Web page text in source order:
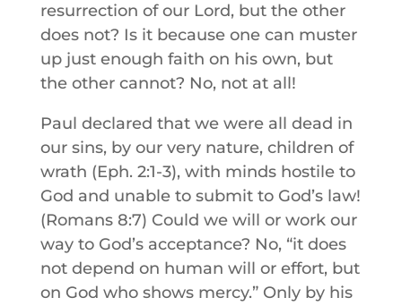
resurrection of our Lord, but the other
does not? Is it because one can muster
up just enough faith on his own, but
the other cannot? No, not at all!
Paul declared that we were all dead in
our sins, by our very nature, children of
wrath (Eph. 2:1-3), with minds hostile to
God and unable to submit to God’s law!
(Romans 8:7) Could we will or work our
way to God’s acceptance? No, “it does
not depend on human will or effort, but
on God who shows mercy.” Only by his